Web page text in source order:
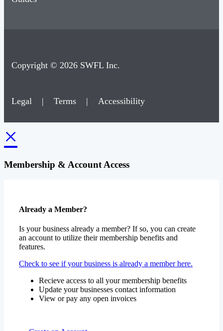
Copyright © 2026 SWFL Inc.
Legal | Terms | Accessibility
×
Membership & Account Access
Already a Member?
Is your business already a member? If so, you can create
an account to utilize their membership benefits and
features.
Check to see if your business is already a member here.
Recieve access to all your membership benefits
Update your businesses contact information
View or pay any open invoices